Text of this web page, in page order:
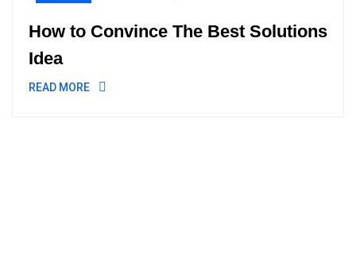
How to Convince The Best Solutions
Idea
READ MORE